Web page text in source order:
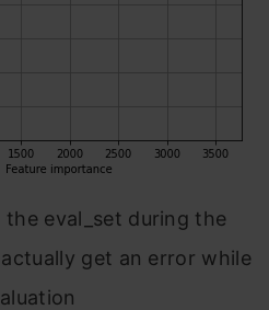
eval_set during the
get an error while